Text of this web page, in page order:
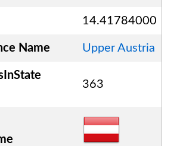
14.41784000
Name Upper Austria
363